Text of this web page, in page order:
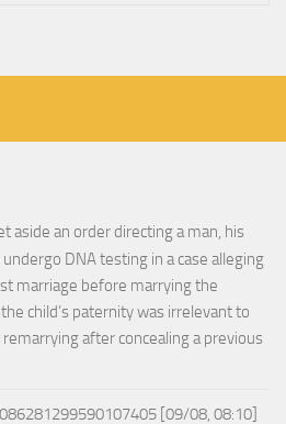
aside an order directing a man, his
DNA testing in a case alleging
marriage before marrying the
child’s paternity was irrelevant to
after concealing a previous
[09/08, 08:10]